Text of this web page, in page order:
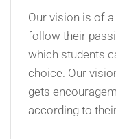
Our vision is of
follow their
which students
choice. Our
gets
according to